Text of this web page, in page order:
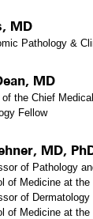
MD
Pathology &
MD
the Chief
Fellow
MD,
of Pathology
of Medicine at
of Dermatology
of Medicine at